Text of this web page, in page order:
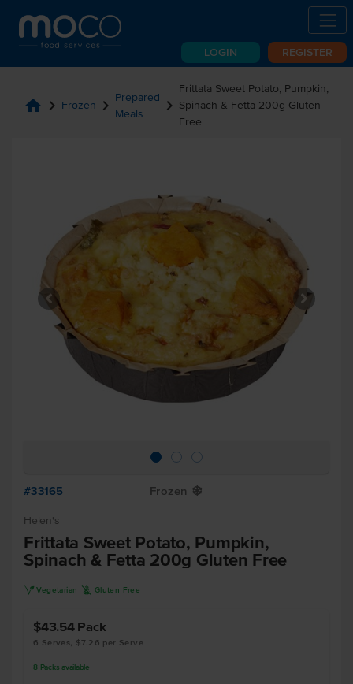
LOGIN REGISTER
home chevron_right Frozen chevron_right Prepared
Meals
chevron_right
Frittata Sweet Potato, Pumpkin,
Spinach & Fetta 200g Gluten
Free
#33165 Frozen Y
Helen's
Frittata Sweet Potato, Pumpkin,
Spinach & Fetta 200g Gluten Free
V Vegetarian K Gluten Free
$43.54 Pack
6 Serves, $7.26 per Serve
8 Packs available